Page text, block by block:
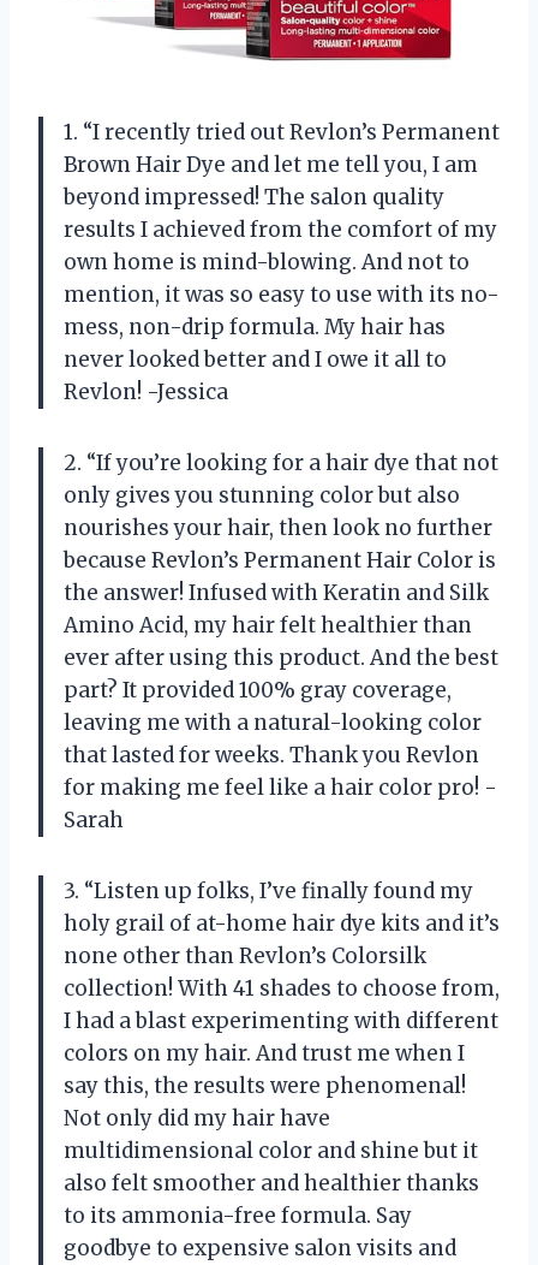
1. “I recently tried out Revlon’s Permanent
Brown Hair Dye and let me tell you, I am
beyond impressed! The salon quality
results I achieved from the comfort of my
own home is mind-blowing. And not to
mention, it was so easy to use with its no-
mess, non-drip formula. My hair has
never looked better and I owe it all to
Revlon! -Jessica
2. “If you’re looking for a hair dye that not
only gives you stunning color but also
nourishes your hair, then look no further
because Revlon’s Permanent Hair Color is
the answer! Infused with Keratin and Silk
Amino Acid, my hair felt healthier than
ever after using this product. And the best
part? It provided 100% gray coverage,
leaving me with a natural-looking color
that lasted for weeks. Thank you Revlon
for making me feel like a hair color pro! -
Sarah
3. “Listen up folks, I’ve finally found my
holy grail of at-home hair dye kits and it’s
none other than Revlon’s Colorsilk
collection! With 41 shades to choose from,
I had a blast experimenting with different
colors on my hair. And trust me when I
say this, the results were phenomenal!
Not only did my hair have
multidimensional color and shine but it
also felt smoother and healthier thanks
to its ammonia-free formula. Say
goodbye to expensive salon visits and